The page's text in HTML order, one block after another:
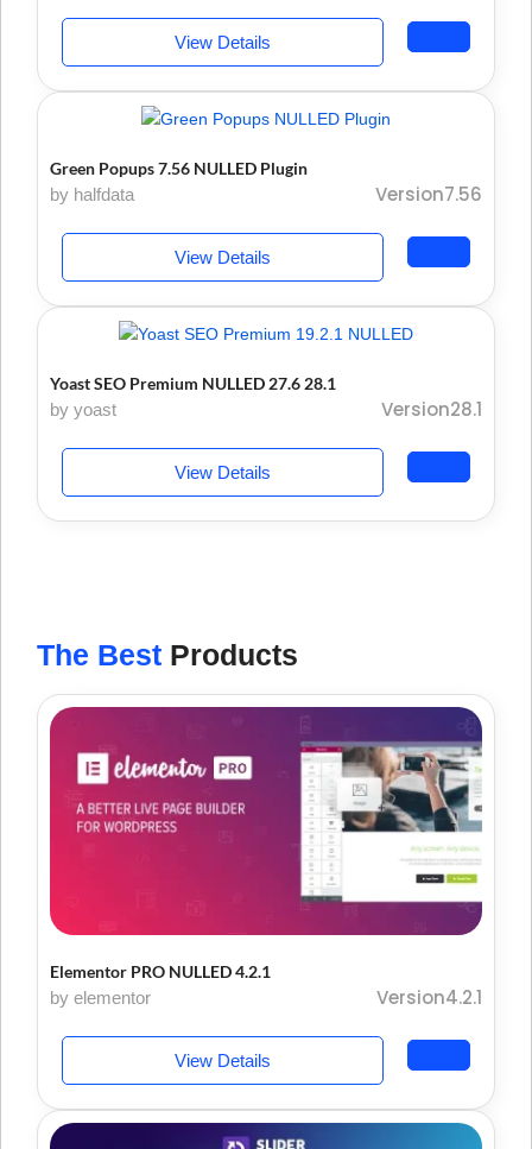
View Details
Green Popups 7.56 NULLED Plugin
by halfdata
Version7.56
View Details
Yoast SEO Premium NULLED 27.6 28.1
by yoast
Version28.1
View Details
The Best Products
Elementor PRO NULLED 4.2.1
by elementor
Version4.2.1
View Details